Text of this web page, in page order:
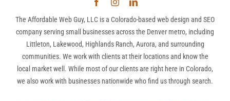
The Affordable Web Guy, LLC is a Colorado-based web design and SEO
company serving small businesses across the Denver metro, including
Littleton, Lakewood, Highlands Ranch, Aurora, and surrounding
communities. We work with clients at their locations and know the
local market well. While most of our clients are right here in Colorado,
we also work with businesses nationwide who find us through search.